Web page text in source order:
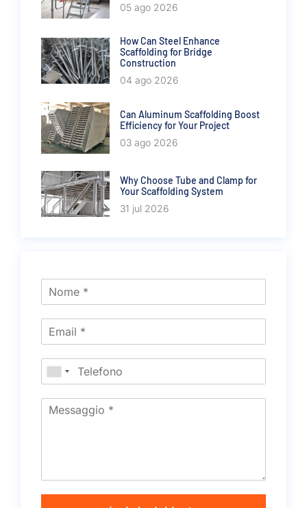
05 ago 2026
How Can Steel Enhance
Scaffolding for Bridge
Construction
04 ago 2026
Can Aluminum Scaffolding Boost
Efficiency for Your Project
03 ago 2026
Why Choose Tube and Clamp for
Your Scaffolding System
31 jul 2026